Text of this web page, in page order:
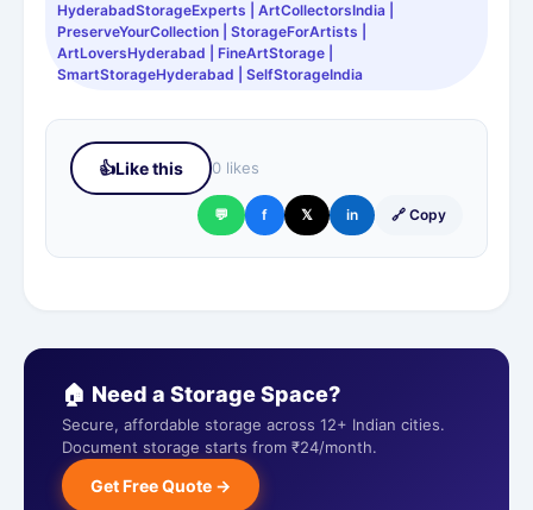
HyderabadStorageExperts | ArtCollectorsIndia |
PreserveYourCollection | StorageForArtists |
ArtLoversHyderabad | FineArtStorage |
SmartStorageHyderabad | SelfStorageIndia
👍Like this 0 likes
💬 f 𝕏 in 🔗 Copy
🏠 Need a Storage Space?
Secure, affordable storage across 12+ Indian cities.
Document storage starts from ₹24/month.
Get Free Quote →